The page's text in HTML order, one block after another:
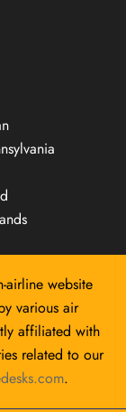
airline website
various air
affiliated with
related to our
.